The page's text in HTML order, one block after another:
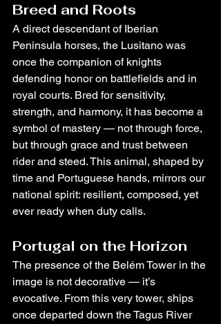
Breed and Roots
A direct descendant of Iberian
Peninsula horses, the Lusitano was
once the companion of knights
defending honor on battlefields and in
royal courts. Bred for sensitivity,
strength, and harmony, it has become a
symbol of mastery — not through force,
but through grace and trust between
rider and steed. This animal, shaped by
time and Portuguese hands, mirrors our
national spirit: resilient, composed, yet
ever ready when duty calls.
Portugal on the Horizon
The presence of the Belém Tower in the
image is not decorative — it’s
evocative. From this very tower, ships
once departed down the Tagus River